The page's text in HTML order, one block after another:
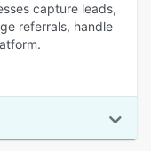
capture leads,
referrals, handle